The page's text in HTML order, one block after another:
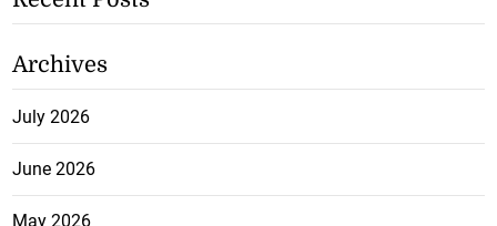
Archives
July 2026
June 2026
May 2026